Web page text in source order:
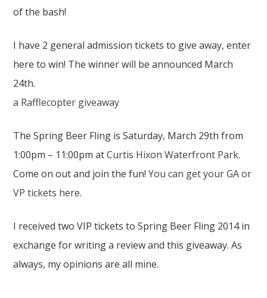
of the bash!
I have 2 general admission tickets to give away, enter
here to win! The winner will be announced March
24th.
a Rafflecopter giveaway
The Spring Beer Fling is Saturday, March 29th from
1:00pm – 11:00pm atCurtis Hixon Waterfront Park.
Come on out and join the fun!You can get your GA or
VP tickets here.
I received two VIP tickets to Spring Beer Fling 2014 in
exchange for writing a review and this giveaway. As
always, my opinions are all mine.